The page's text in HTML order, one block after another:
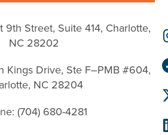
9th Street, Suite 414, Charlotte,
NC 28202
Kings Drive, Ste F–PMB #604,
NC 28204
(704) 680-4281